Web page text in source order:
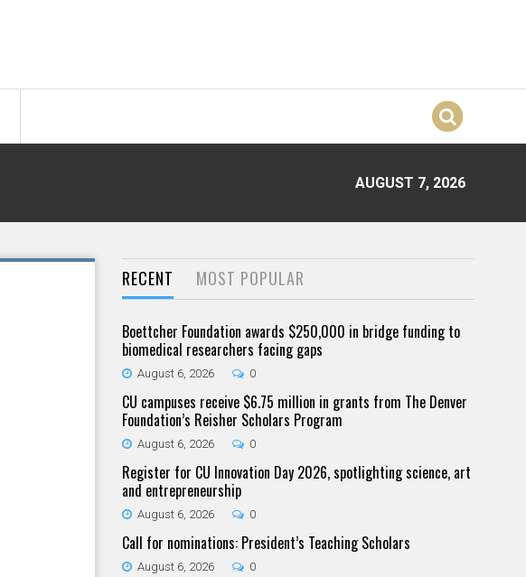
AUGUST 7, 2026
RECENT MOST POPULAR
Boettcher Foundation awards $250,000 in bridge funding to
biomedical researchers facing gaps
August 6, 2026 0
CU campuses receive $6.75 million in grants from The Denver
Foundation’s Reisher Scholars Program
August 6, 2026 0
Register for CU Innovation Day 2026, spotlighting science, art
and entrepreneurship
August 6, 2026 0
Call for nominations: President’s Teaching Scholars
August 6, 2026 0